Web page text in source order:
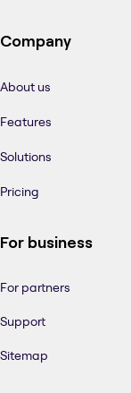
Company
About us
Features
Solutions
Pricing
For business
For partners
Support
Sitemap